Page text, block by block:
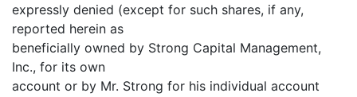
expressly denied (except for such shares, if any,
reported herein as
beneficially owned by Strong Capital Management,
Inc., for its own
account or by Mr. Strong for his individual account